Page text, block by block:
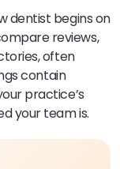
dentist begins on
reviews,
often
contain
practice’s
your team is.